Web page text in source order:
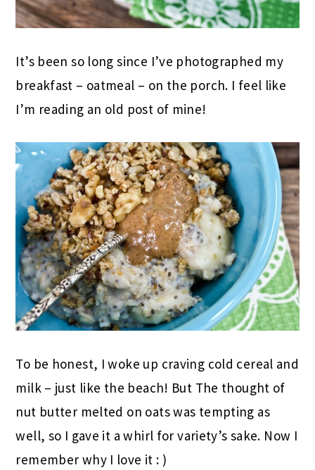
It’s been so long since I’ve photographed my
breakfast – oatmeal – on the porch. I feel like
I’m reading an old post of mine!
To be honest, I woke up craving cold cereal and
milk – just like the beach! But The thought of
nut butter melted on oats was tempting as
well, so I gave it a whirl for variety’s sake. Now I
remember why I love it : )